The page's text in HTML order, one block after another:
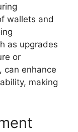
wallets and
as upgrades
or
can enhance
making